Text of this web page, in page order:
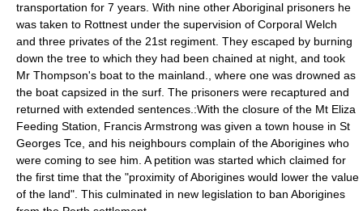
transportation for 7 years. With nine other Aboriginal prisoners he
was taken to Rottnest under the supervision of Corporal Welch
and three privates of the 21st regiment. They escaped by burning
down the tree to which they had been chained at night, and took
Mr Thompson's boat to the mainland., where one was drowned as
the boat capsized in the surf. The prisoners were recaptured and
returned with extended sentences.:With the closure of the Mt Eliza
Feeding Station, Francis Armstrong was given a town house in St
Georges Tce, and his neighbours complain of the Aborigines who
were coming to see him. A petition was started which claimed for
the first time that the "proximity of Aborigines would lower the value
of the land". This culminated in new legislation to ban Aborigines